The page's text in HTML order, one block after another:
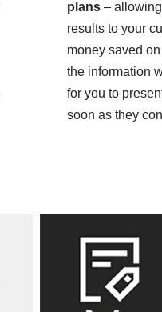
plans –
results to your
money saved
the information
for you to
soon as they